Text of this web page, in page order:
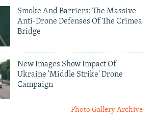
Smoke And Barriers: The Massive
Anti-Drone Defenses Of The Crimea
Bridge
New Images Show Impact Of
Ukraine 'Middle Strike' Drone
Campaign
Photo Gallery Archive